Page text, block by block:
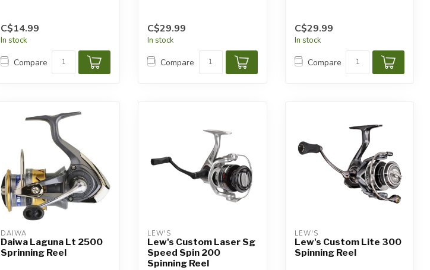
C$14.99
In stock
Compare
C$29.99
In stock
Compare
C$29.99
In stock
Compare
DAIWA
Daiwa Laguna Lt 2500
Sprinning Reel
LEW'S
Lew's Custom Laser Sg
Speed Spin 200
Spinning Reel
LEW'S
Lew's Custom Lite 300
Spinning Reel